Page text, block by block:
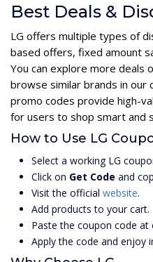
Best Deals &
LG offers multiple types of
based offers, fixed amount
You can explore more deals
browse similar brands in our
promo codes provide high-
for users to shop smart and
How to Use LG
Select a working LG
Click on Get Code and
Visit the official website.
Add products to your cart.
Paste the coupon code at
Apply the code and enjoy